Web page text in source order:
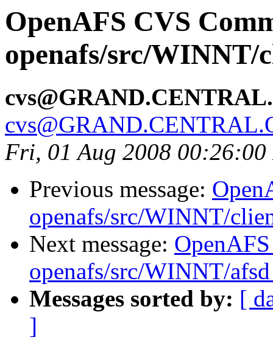
OpenAFS CVS
openafs/src/WINNT/
Fri, 01 Aug 2008 00:26:00
Previous message:
openafs/src/WINNT/
Next message:
openafs/src/WINNT/
Messages sorted by: [
]